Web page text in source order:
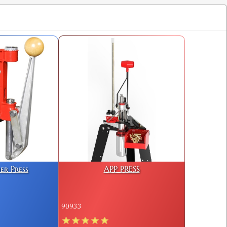
Press APP PRESS
90933